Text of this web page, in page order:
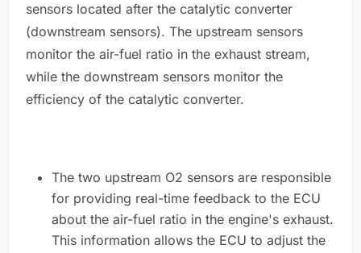
sensors located after the catalytic converter
(downstream sensors). The upstream sensors
monitor the air-fuel ratio in the exhaust stream,
while the downstream sensors monitor the
efficiency of the catalytic converter.
The two upstream O2 sensors are responsible
for providing real-time feedback to the ECU
about the air-fuel ratio in the engine's exhaust.
This information allows the ECU to adjust the